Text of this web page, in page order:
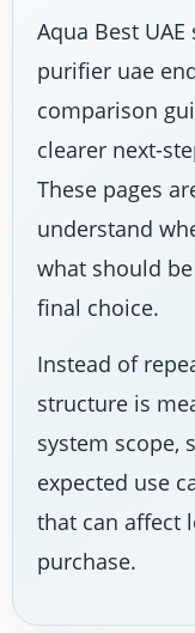
Aqua Best
purifier uae
comparison
clearer next-
These pages
understand
what should
final choice.
Instead of
structure is
system scope,
expected use
that can affect
purchase.